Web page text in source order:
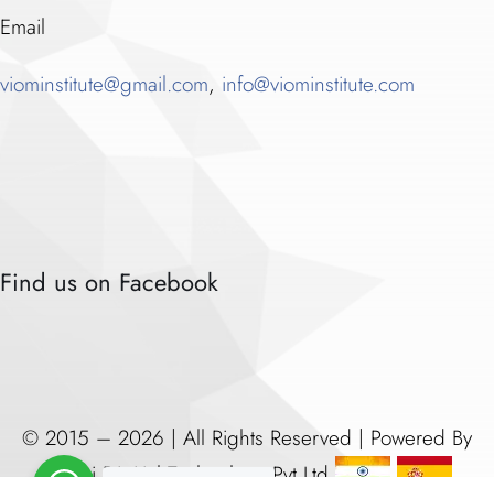
Email
viominstitute@gmail.com, info@viominstitute.com
Find us on Facebook
© 2015 – 2026 | All Rights Reserved | Powered By